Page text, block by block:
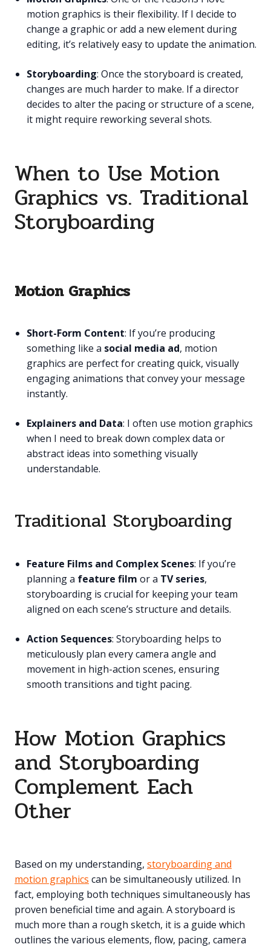
motion graphics is their flexibility. If I decide to
change a graphic or add a new element during
editing, it’s relatively easy to update the animation.
Storyboarding: Once the storyboard is created,
changes are much harder to make. If a director
decides to alter the pacing or structure of a scene,
it might require reworking several shots.
When to Use Motion
Graphics vs. Traditional
Storyboarding
Motion Graphics
Short-Form Content: If you’re producing
something like a social media ad, motion
graphics are perfect for creating quick, visually
engaging animations that convey your message
instantly.
Explainers and Data: I often use motion graphics
when I need to break down complex data or
abstract ideas into something visually
understandable.
Traditional Storyboarding
Feature Films and Complex Scenes: If you’re
planning a feature film or a TV series,
storyboarding is crucial for keeping your team
aligned on each scene’s structure and details.
Action Sequences: Storyboarding helps to
meticulously plan every camera angle and
movement in high-action scenes, ensuring
smooth transitions and tight pacing.
How Motion Graphics
and Storyboarding
Complement Each
Other
Based on my understanding, storyboarding and
motion graphics can be simultaneously utilized. In
fact, employing both techniques simultaneously has
proven beneficial time and again. A storyboard is
much more than a rough sketch, it is a guide which
outlines the various elements, flow, pacing, camera